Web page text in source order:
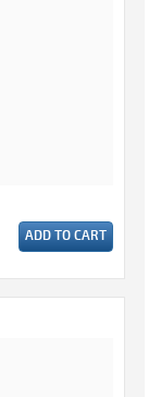
ADD TO CART